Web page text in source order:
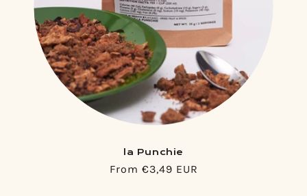
la Punchie
Regular
From €3,49 EUR